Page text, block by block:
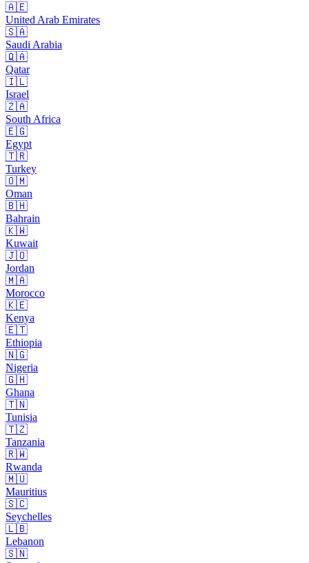
🇦🇪
United Arab Emirates
🇸🇦
Saudi Arabia
🇶🇦
Qatar
🇮🇱
Israel
🇿🇦
South Africa
🇪🇬
Egypt
🇹🇷
Turkey
🇴🇲
Oman
🇧🇭
Bahrain
🇰🇼
Kuwait
🇯🇴
Jordan
🇲🇦
Morocco
🇰🇪
Kenya
🇪🇹
Ethiopia
🇳🇬
Nigeria
🇬🇭
Ghana
🇹🇳
Tunisia
🇹🇿
Tanzania
🇷🇼
Rwanda
🇲🇺
Mauritius
🇸🇨
Seychelles
🇱🇧
Lebanon
🇸🇳